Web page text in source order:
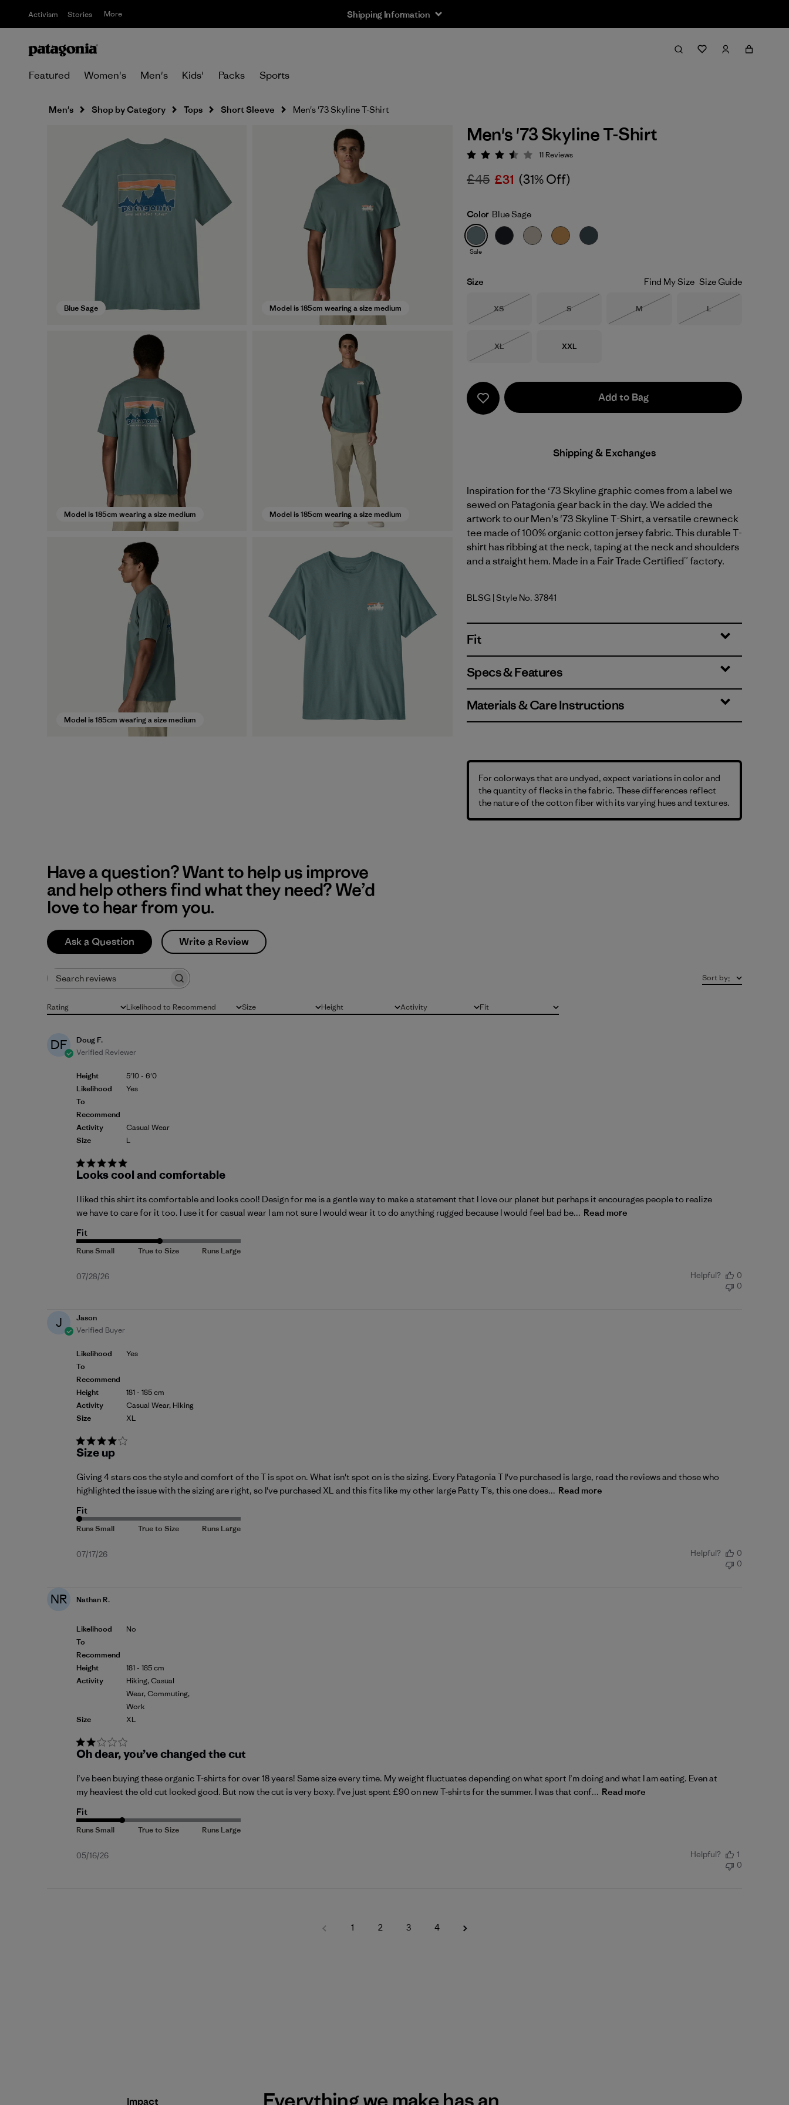
Activism Stories More Shipping Information
Featured Women's Men's Kids' Packs Sports
Men's Shop by Category Tops Short Sleeve Men's '73 Skyline T-Shirt
Blue Sage Model is 185cm wearing a size medium
Model is 185cm wearing a size medium Model is 185cm wearing a size medium
Model is 185cm wearing a size medium
Men's '73 Skyline T-Shirt
Rating: 3.5 / 5
11 Reviews
£45 £31 (31% Off)
Color Blue Sage
Sale
Size Find My Size Size Guide
Size
XS
Out of Stock
Size
S
Out of Stock
Size
M
Size
L
Size
XL
Size
XXL
Add to Bag
Shipping & Exchanges
Inspiration for the ‘73 Skyline graphic comes from a label we
sewed on Patagonia gear back in the day. We added the
artwork to our Men's '73 Skyline T-Shirt, a versatile crewneck
tee made of 100% organic cotton jersey fabric. This durable T-
shirt has ribbing at the neck, taping at the neck and shoulders
and a straight hem. Made in a Fair Trade Certified™ factory.
Blue Sage
BLSG | Style No. 37841
Fit
Specs & Features
Materials & Care Instructions
For colorways that are undyed, expect variations in color and
the quantity of flecks in the fabric. These differences reflect
the nature of the cotton fiber with its varying hues and textures.
Have a question? Want to help us improve
and help others find what they need? We’d
love to hear from you.
Ask a Question Write a Review
Rating
All ratings Likelihood to Recommend
All Size
All Height
All Activity
All FitAll
Sort by:
DF
Doug F.
Verified Reviewer
Height
Likelihood
To
Recommend
Activity
Size
5'10 - 6'0
Yes
Casual Wear
L
Looks cool and comfortable
I liked this shirt its comfortable and looks cool! Design for me is a gentle way to make a statement that I love our planet but perhaps it encourages people to realize
we have to care for it too. I use it for casual wear I am not sure I would wear it to do anything rugged because I would feel bad be... Read more
Fit
Published
07/28/26 Helpful?
0
0
J
Jason
Verified Buyer
Likelihood
To
Recommend
Height
Activity
Size
Yes
181 - 185 cm
Casual Wear, Hiking
XL
Size up
Giving 4 stars cos the style and comfort of the T is spot on. What isn't spot on is the sizing. Every Patagonia T I've purchased is large, read the reviews and those who
highlighted the issue with the sizing are right, so I've purchased XL and this fits like my other large Patty T's, this one does... Read more
Fit
Published
07/17/26 Helpful?
0
0
NR Nathan R.
Likelihood
To
Recommend
Height
Activity
Size
No
181 - 185 cm
Hiking, Casual
Wear, Commuting,
Work
XL
Oh dear, you’ve changed the cut
I’ve been buying these organic T-shirts for over 18 years! Same size every time. My weight fluctuates depending on what sport I’m doing and what I am eating. Even at
my heaviest the old cut looked good. But now the cut is very boxy. I’ve just spent £90 on new T-shirts for the summer. I was that conf... Read more
Fit
Published
05/16/26 Helpful?
1
0
1 2 3 4
Impact